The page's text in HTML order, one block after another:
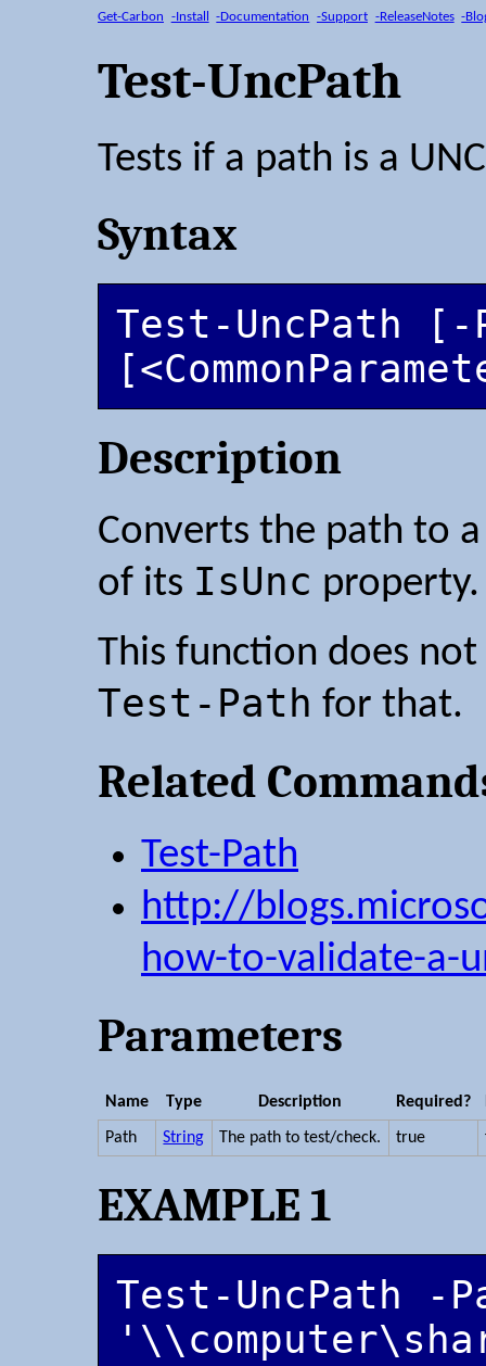
Get-Carbon -Install -Documentation -Support -ReleaseNotes -
Test-UncPath
Tests if a path is a
Syntax
Test-UncPath
Description
Converts the path to
of its IsUnc property.
This function does
Test-Path for that.
Related
Test-Path
http://
how-to-validate-a-
Parameters
Name Type Description Required?
Path String The path to test/check. true
EXAMPLE 1
Test-UncPath -